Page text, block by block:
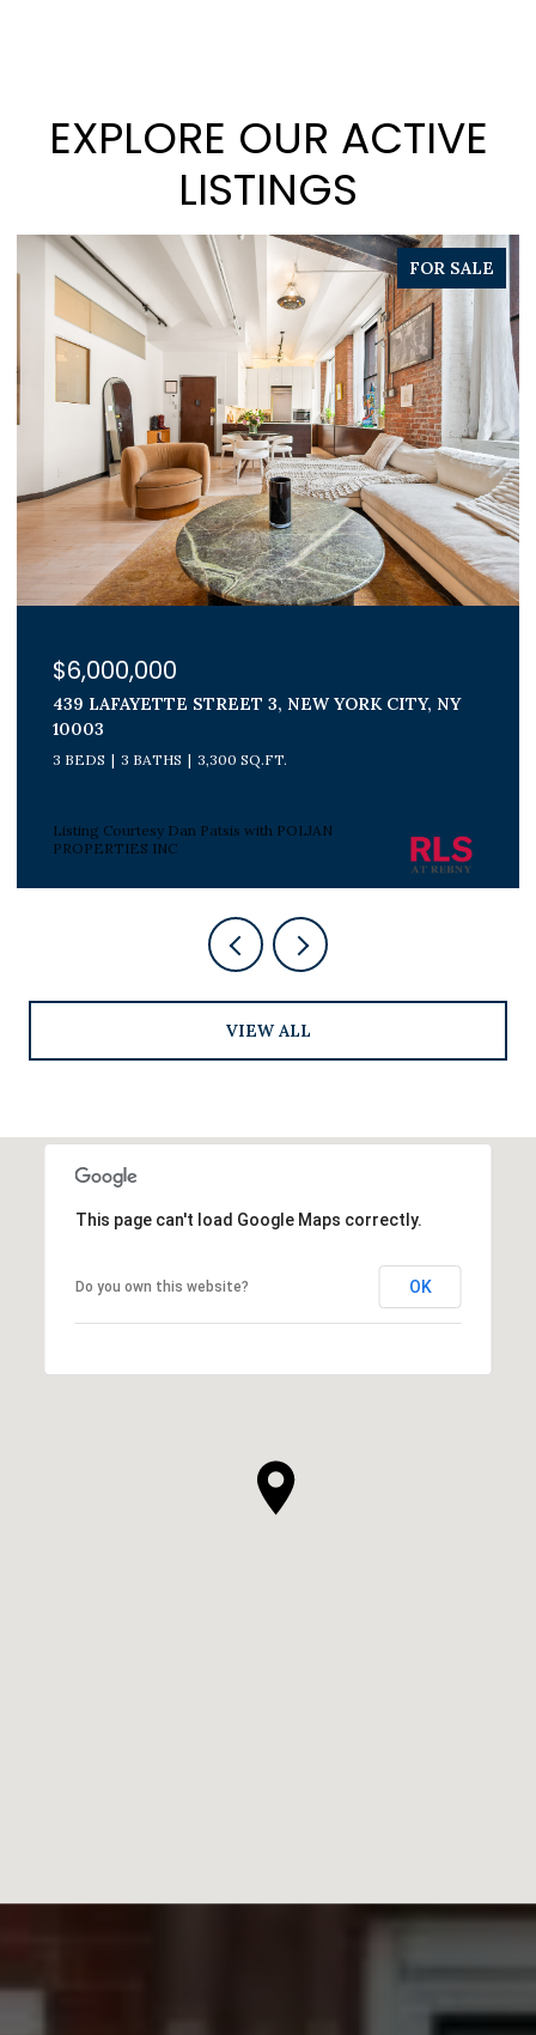
EXPLORE OUR ACTIVE
LISTINGS
FOR SALE
$6,000,000
439 LAFAYETTE STREET 3, NEW YORK CITY, NY
10003
3 BEDS 3 BATHS 3,300 SQ.FT.
Listing Courtesy Dan Patsis with POLJAN
PROPERTIES INC
VIEW ALL
This page can't load Google Maps correctly.
Do you own this website? OK